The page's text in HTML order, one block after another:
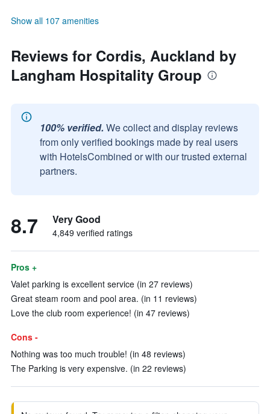
Show all 107 amenities
Reviews for Cordis, Auckland by
Langham Hospitality Group
100% verified. We collect and display reviews
from only verified bookings made by real users
with HotelsCombined or with our trusted external
partners.
8.7 Very Good
4,849 verified ratings
Pros +
Valet parking is excellent service (in 27 reviews)
Great steam room and pool area. (in 11 reviews)
Love the club room experience! (in 47 reviews)
Cons -
Nothing was too much trouble! (in 48 reviews)
The Parking is very expensive. (in 22 reviews)